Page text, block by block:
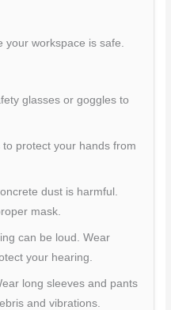
your workspace is safe.
glasses or goggles to
to protect your hands from
dust is harmful.
mask.
can be loud. Wear
your hearing.
long sleeves and pants
and vibrations.